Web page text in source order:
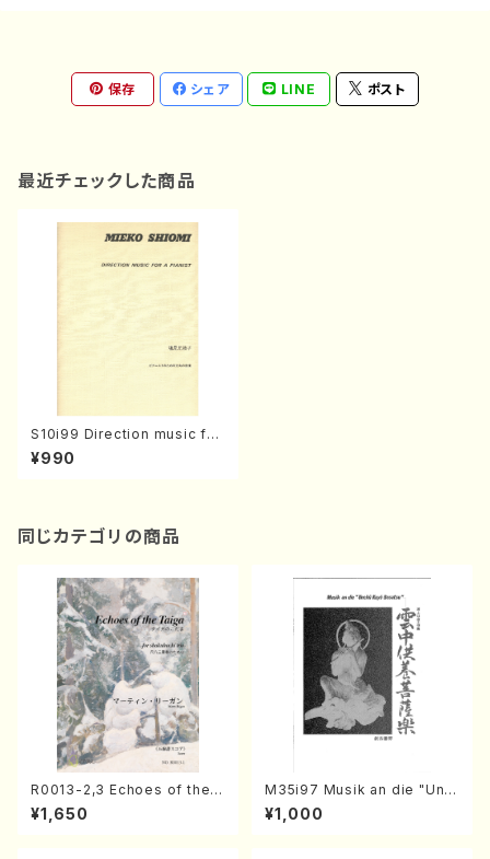
保存 シェア LINE ポスト
最近チェックした商品
S10i99 Direction music for
a pianist(Piano/M. SHIOMI
/Full Score)
¥990
同じカテゴリの商品
R0013-2,3 Echoes of the T
aiga (Shakuhachi 3 /Marty
Regan/Shakuhachi parts)
¥1,650
M35i97 Musik an die "Unc
hu Kuyo Bosatsu" (Hideo
Mizokami / Organ / Score)
¥1,000